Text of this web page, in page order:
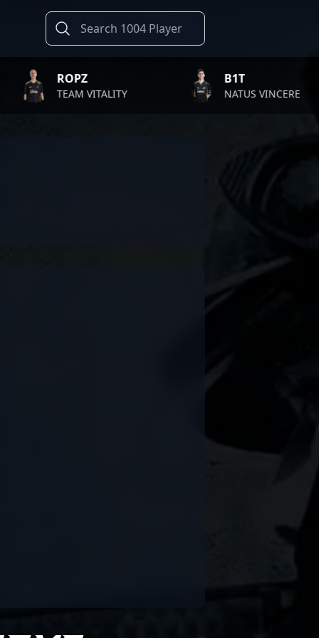
ROPZ
TEAM VITALITY NATUS VINCERE